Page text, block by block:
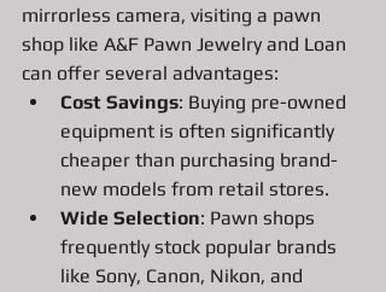
mirrorless camera, visiting a pawn
shop like A&F Pawn Jewelry and Loan
can offer several advantages:
Cost Savings: Buying pre-owned
equipment is often significantly
cheaper than purchasing brand-
new models from retail stores.
Wide Selection: Pawn shops
frequently stock popular brands
like Sony, Canon, Nikon, and